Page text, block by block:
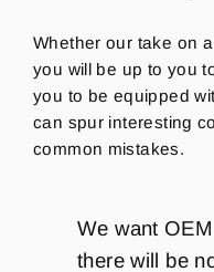
Whether our take on
you will be up to you
you to be equipped
can spur interesting
common mistakes.
We want
there will be